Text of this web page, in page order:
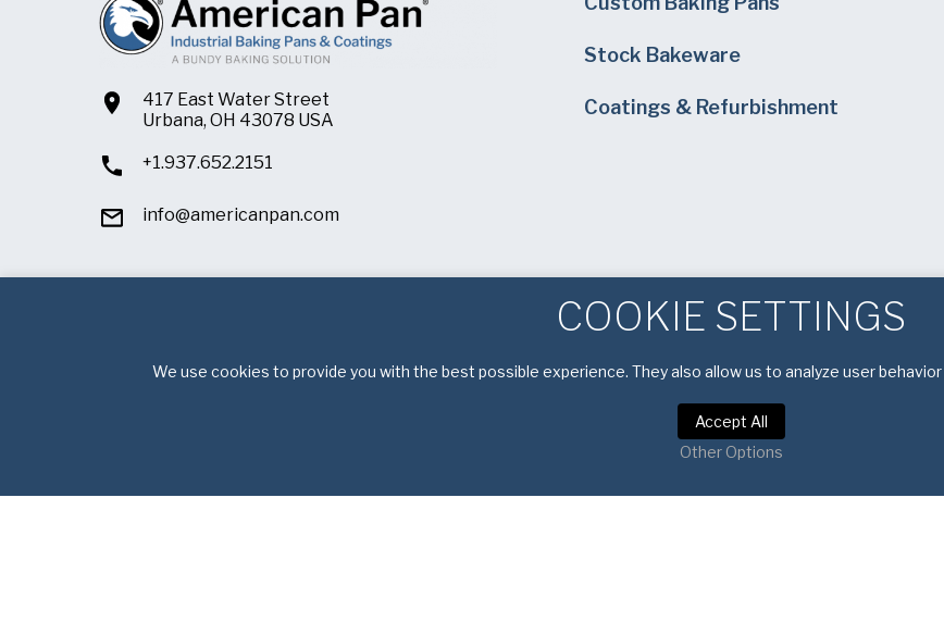
417 East Water Street
Urbana, OH 43078 USA
+1.937.652.2151
info@americanpan.com
Stock Bakeware
Coatings & Refurbishment
COOKIE SETTINGS
We use cookies to provide you with the best possible experience. They also allow us to analyze user
Accept All
Other Options